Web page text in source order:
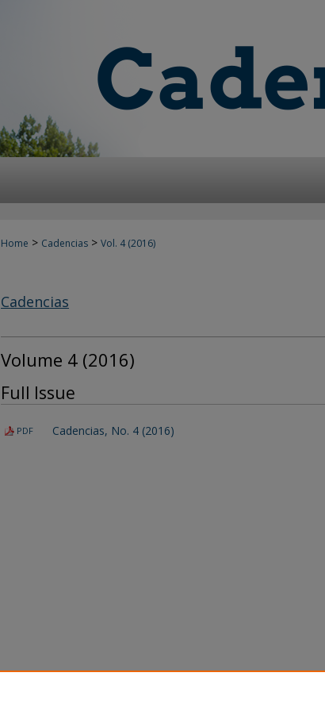
Home > Cadencias > Vol. 4 (2016)
Cadencias
Volume 4 (2016)
Full Issue
PDF Cadencias, No. 4 (2016)